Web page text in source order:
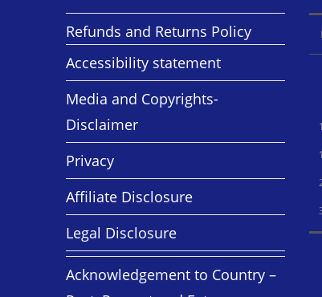
Refunds and Returns Policy
Accessibility statement
Media and Copyrights-
Disclaimer
Privacy
Affiliate Disclosure
Legal Disclosure
Acknowledgement to Country –